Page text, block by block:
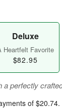
Deluxe
Heartfelt Favorite
$82.95
a perfectly
of $20.74.